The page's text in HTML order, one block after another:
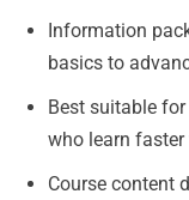
Information
basics to
Best suitable
who learn
Course content